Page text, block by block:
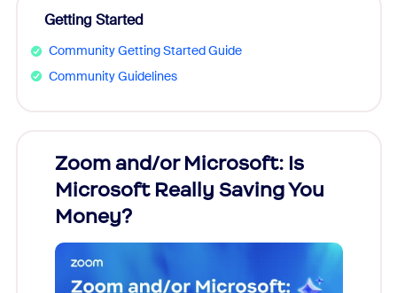
Getting Started
Community Getting Started Guide
Community Guidelines
Zoom and/or Microsoft: Is
Microsoft Really Saving You
Money?